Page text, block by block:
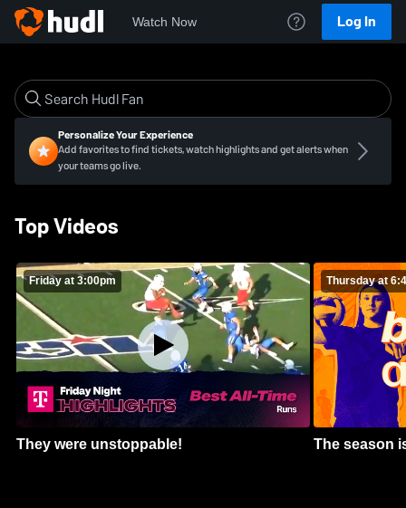
Watch Now Log In
Personalize Your Experience
Add favorites to find tickets, watch highlights and get alerts when
your teams go live.
Top Videos
Friday at 3:00pm
They were unstoppable!
Thursday at
The season